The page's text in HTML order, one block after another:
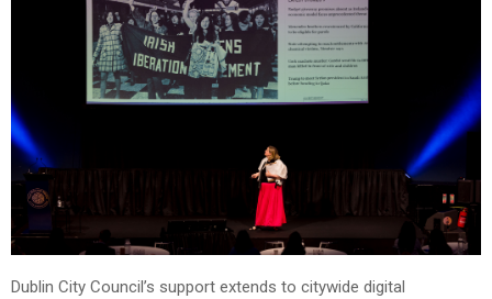
Dublin City Council’s support extends to citywide digital